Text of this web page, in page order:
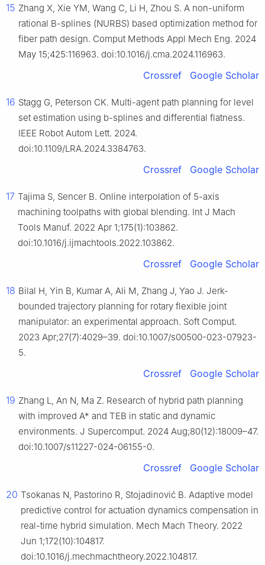
15 Zhang X, Xie YM, Wang C, Li H, Zhou S. A non-uniform
rational B-splines (NURBS) based optimization method for
fiber path design. Comput Methods Appl Mech Eng. 2024
May 15;425:116963. doi:10.1016/j.cma.2024.116963.
Crossref Google Scholar
16 Stagg G, Peterson CK. Multi-agent path planning for level
set estimation using b-splines and differential flatness.
IEEE Robot Autom Lett. 2024.
doi:10.1109/LRA.2024.3384763.
Crossref Google Scholar
17 Tajima S, Sencer B. Online interpolation of 5-axis
machining toolpaths with global blending. Int J Mach
Tools Manuf. 2022 Apr 1;175(1):103862.
doi:10.1016/j.ijmachtools.2022.103862.
Crossref Google Scholar
18 Bilal H, Yin B, Kumar A, Ali M, Zhang J, Yao J. Jerk-
bounded trajectory planning for rotary flexible joint
manipulator: an experimental approach. Soft Comput.
2023 Apr;27(7):4029–39. doi:10.1007/s00500-023-07923-
5.
Crossref Google Scholar
19 Zhang L, An N, Ma Z. Research of hybrid path planning
with improved A* and TEB in static and dynamic
environments. J Supercomput. 2024 Aug;80(12):18009–47.
doi:10.1007/s11227-024-06155-0.
Crossref Google Scholar
20 Tsokanas N, Pastorino R, Stojadinović B. Adaptive model
predictive control for actuation dynamics compensation in
real-time hybrid simulation. Mech Mach Theory. 2022
Jun 1;172(10):104817.
doi:10.1016/j.mechmachtheory.2022.104817.